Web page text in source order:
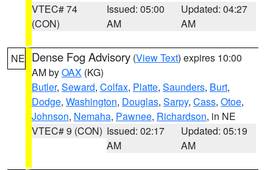
VTEC# 74
(CON)
Issued: 05:00
AM
Updated: 04:27
AM
NE Dense Fog Advisory (View Text) expires 10:00
AM byOAX (KG)
Butler, Seward, Colfax, Platte, Saunders, Burt,
Dodge, Washington, Douglas, Sarpy, Cass, Otoe,
Johnson, Nemaha, Pawnee, Richardson, in NE
VTEC# 9 (CON) Issued: 02:17
AM
Updated: 05:19
AM